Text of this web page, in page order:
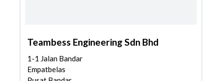
Teambess Engineering Sdn Bhd
1-1 Jalan Bandar
Empatbelas